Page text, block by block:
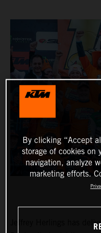
Jeffrey Herlings has
By clicking “Accept
storage of cookies on
navigation, analyze
marketing efforts.